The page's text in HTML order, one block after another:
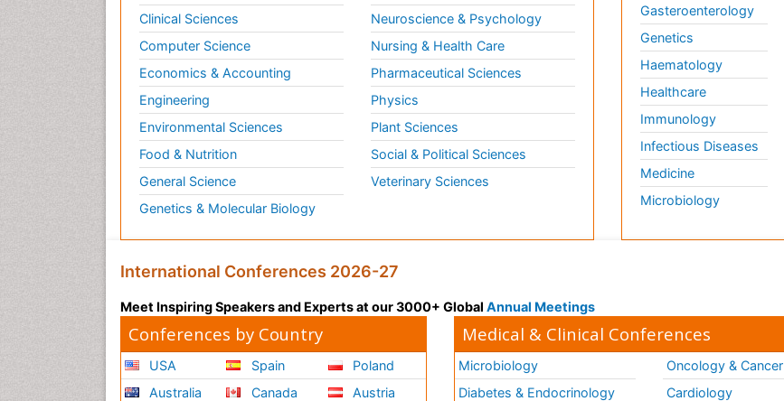
Clinical Sciences
Computer Science
Economics & Accounting
Engineering
Environmental Sciences
Food & Nutrition
General Science
Genetics & Molecular Biology
Neuroscience & Psychology
Nursing & Health Care
Pharmaceutical Sciences
Physics
Plant Sciences
Social & Political Sciences
Veterinary Sciences
Gasteroenterology
Genetics
Haematology
Healthcare
Immunology
Infectious Diseases
Medicine
Microbiology
International Conferences 2026-27
Meet Inspiring Speakers and Experts at our 3000+ Global Annual Meetings
Conferences by Country
USA
Australia
Spain
Canada
Poland
Austria
Medical & Clinical Conferences
Microbiology
Diabetes & Endocrinology
Oncology & Cancer
Cardiology